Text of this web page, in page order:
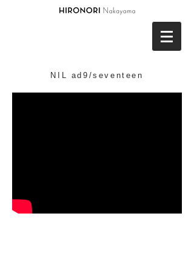
NIL ad9/seventeen